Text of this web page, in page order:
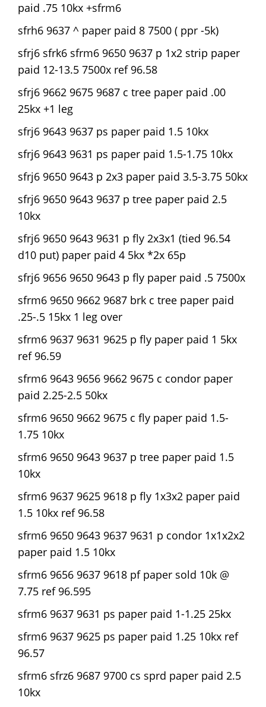
paid .75 10kx +sfrm6
sfrh6 9637 ^ paper paid 8 7500 ( ppr -5k)
sfrj6 sfrk6 sfrm6 9650 9637 p 1x2 strip paper
paid 12-13.5 7500x ref 96.58
sfrj6 9662 9675 9687 c tree paper paid .00
25kx +1 leg
sfrj6 9643 9637 ps paper paid 1.5 10kx
sfrj6 9643 9631 ps paper paid 1.5-1.75 10kx
sfrj6 9650 9643 p 2x3 paper paid 3.5-3.75 50kx
sfrj6 9650 9643 9637 p tree paper paid 2.5
10kx
sfrj6 9650 9643 9631 p fly 2x3x1 (tied 96.54
d10 put) paper paid 4 5kx *2x 65p
sfrj6 9656 9650 9643 p fly paper paid .5 7500x
sfrm6 9650 9662 9687 brk c tree paper paid
.25-.5 15kx 1 leg over
sfrm6 9637 9631 9625 p fly paper paid 1 5kx
ref 96.59
sfrm6 9643 9656 9662 9675 c condor paper
paid 2.25-2.5 50kx
sfrm6 9650 9662 9675 c fly paper paid 1.5-
1.75 10kx
sfrm6 9650 9643 9637 p tree paper paid 1.5
10kx
sfrm6 9637 9625 9618 p fly 1x3x2 paper paid
1.5 10kx ref 96.58
sfrm6 9650 9643 9637 9631 p condor 1x1x2x2
paper paid 1.5 10kx
sfrm6 9656 9637 9618 pf paper sold 10k @
7.75 ref 96.595
sfrm6 9637 9631 ps paper paid 1-1.25 25kx
sfrm6 9637 9625 ps paper paid 1.25 10kx ref
96.57
sfrm6 sfrz6 9687 9700 cs sprd paper paid 2.5
10kx